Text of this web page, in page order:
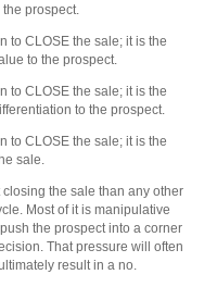
prospect.
to CLOSE the sale; it is the
to the prospect.
to CLOSE the sale; it is the
to the prospect.
to CLOSE the sale; it is the
sale.
the sale than any other
Most of it is manipulative
the prospect into a corner
That pressure will often
result in a no.